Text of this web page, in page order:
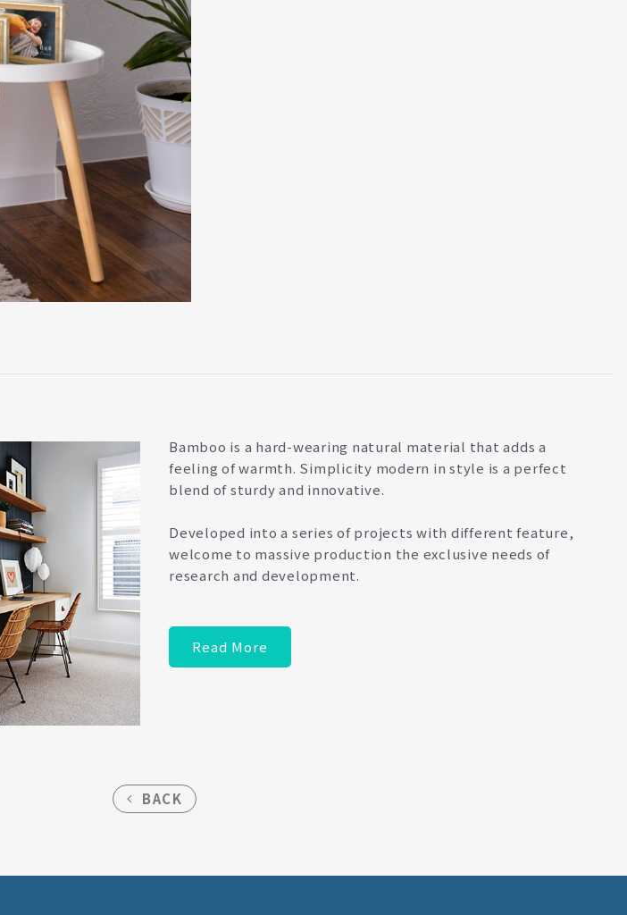
Bamboo is a hard-wearing natural material that adds a
feeling of warmth. Simplicity modern in style is a perfect
blend of sturdy and innovative.
Developed into a series of projects with different feature,
welcome to massive production the exclusive needs of
research and development.
Read More
BACK